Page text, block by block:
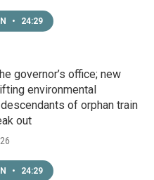
• 24:29
governor’s office; new
environmental
of orphan train
out
• 24:29